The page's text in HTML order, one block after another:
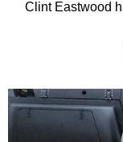
Clint Eastwood